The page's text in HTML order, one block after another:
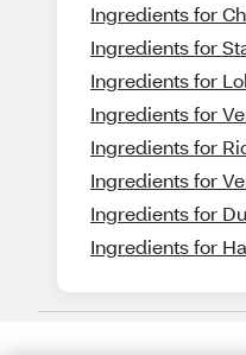
Ingredients for
Ingredients for
Ingredients for
Ingredients for
Ingredients for
Ingredients for
Ingredients for
Ingredients for